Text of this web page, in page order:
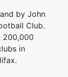
by John
Club.
200,000
in